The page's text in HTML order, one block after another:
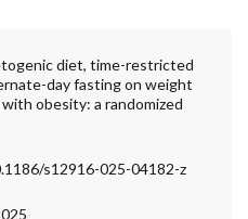
diet, time-restricted
day fasting on weight
obesity: a randomized
s12916-025-04182-z